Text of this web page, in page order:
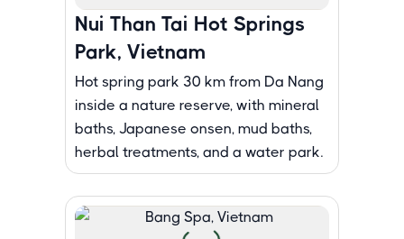
Nui Than Tai Hot Springs
Park, Vietnam
Hot spring park 30 km from Da Nang
inside a nature reserve, with mineral
baths, Japanese onsen, mud baths,
herbal treatments, and a water park.